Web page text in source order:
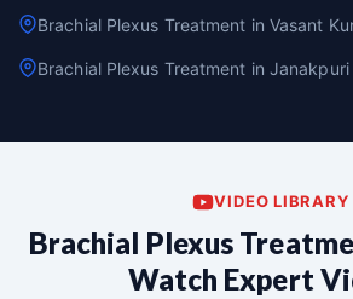
Brachial Plexus Treatment in Vasant
Brachial Plexus Treatment in Janakpuri
VIDEO LIBRARY
Brachial Plexus
Watch Expert